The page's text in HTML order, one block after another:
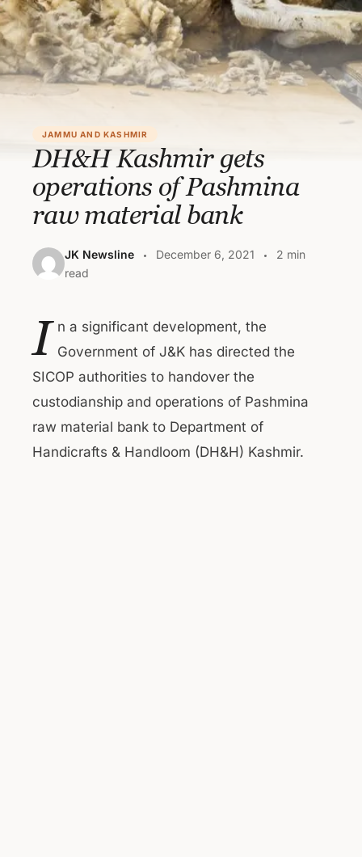
JAMMU AND KASHMIR
DH&H Kashmir gets
operations of Pashmina
raw material bank
JK Newsline December 6, 2021
2 min
read
I n a significant development, the
Government of J&K has directed the
SICOP authorities to handover the
custodianship and operations of Pashmina
raw material bank to Department of
Handicrafts & Handloom (DH&H) Kashmir.